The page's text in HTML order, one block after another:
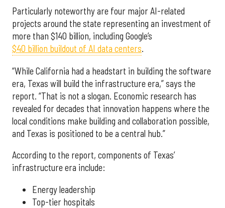
Particularly noteworthy are four major AI-related
projects around the state representing an investment of
more than $140 billion, including Google’s
$40 billion buildout of AI data centers.
“While California had a headstart in building the software
era, Texas will build the infrastructure era,” says the
report. “That is not a slogan. Economic research has
revealed for decades that innovation happens where the
local conditions make building and collaboration possible,
and Texas is positioned to be a central hub.”
According to the report, components of Texas’
infrastructure era include:
Energy leadership
Top-tier hospitals